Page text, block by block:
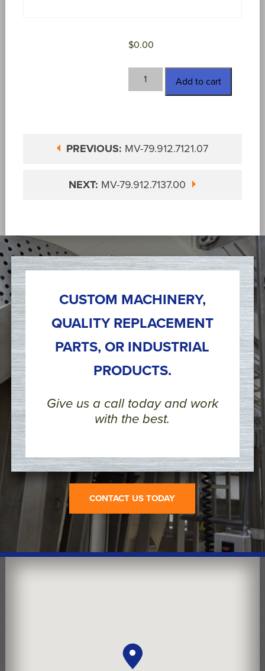
$0.00
MV-
79.912.7128.00
Add to cart
PREVIOUS: MV-79.912.7121.07
NEXT: MV-79.912.7137.00
CUSTOM MACHINERY,
QUALITY REPLACEMENT
PARTS, OR INDUSTRIAL
PRODUCTS.
Give us a call today and work
with the best.
CONTACT US TODAY